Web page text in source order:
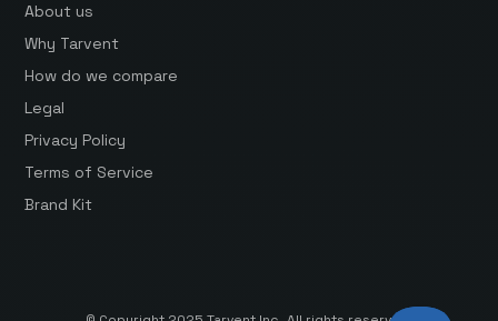
About us
Why Tarvent
How do we compare
Legal
Privacy Policy
Terms of Service
Brand Kit